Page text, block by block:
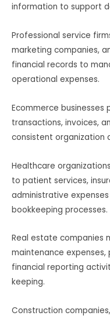
information to support
Professional service
marketing companies,
financial records to
operational expenses.
Ecommerce businesses
transactions, invoices,
consistent organization
Healthcare
to patient services,
administrative
bookkeeping processes.
Real estate companies
maintenance
financial reporting
keeping.
Construction